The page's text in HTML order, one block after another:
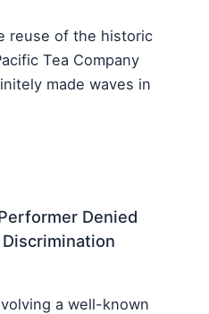
reuse of the historic
Tea Company
made waves in
Denied
a well-known